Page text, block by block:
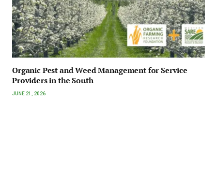
Organic Pest and Weed Management for Service
Providers in the South
JUNE 21, 2026